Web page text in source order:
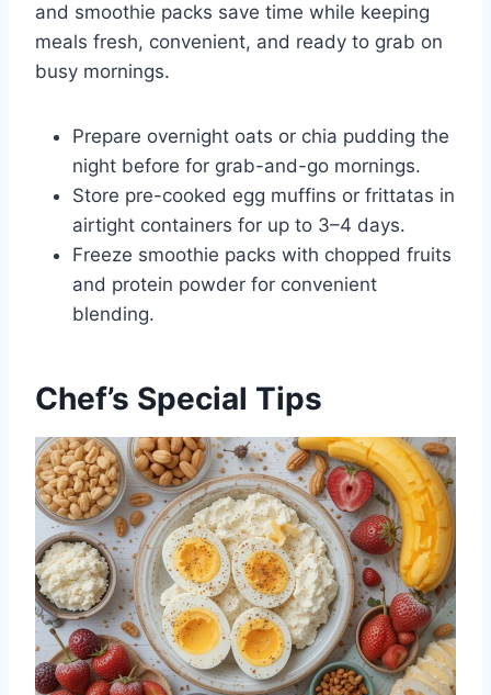
and smoothie packs save time while keeping
meals fresh, convenient, and ready to grab on
busy mornings.
Prepare overnight oats or chia pudding the
night before for grab-and-go mornings.
Store pre-cooked egg muffins or frittatas in
airtight containers for up to 3–4 days.
Freeze smoothie packs with chopped fruits
and protein powder for convenient
blending.
Chef’s Special Tips